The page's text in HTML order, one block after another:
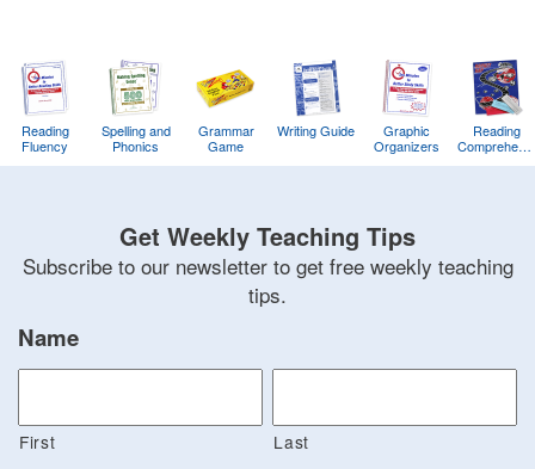
Reading
Fluency
Spelling and
Phonics
Grammar
Game
Writing Guide
Graphic
Organizers
Reading
Get Weekly Teaching Tips
Subscribe to our newsletter to get free weekly teaching
tips.
Name
First Last